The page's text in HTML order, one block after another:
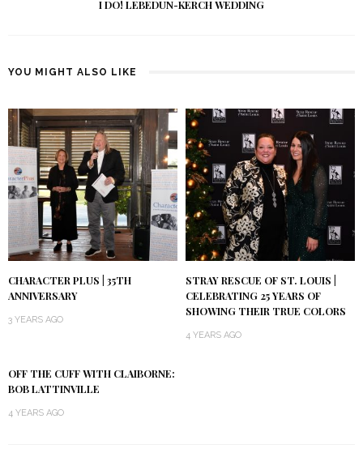
I DO! LEBEDUN-KERCH WEDDING
YOU MIGHT ALSO LIKE
CHARACTER PLUS | 35TH
ANNIVERSARY
3 YEARS AGO
STRAY RESCUE OF ST. LOUIS |
CELEBRATING 25 YEARS OF
SHOWING THEIR TRUE COLORS
4 YEARS AGO
OFF THE CUFF WITH CLAIBORNE:
BOB LATTINVILLE
4 YEARS AGO